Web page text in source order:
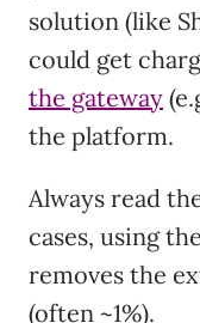
solution (like
could get
the gateway
the platform.
Always read
cases, using
removes the
(often ~1%).